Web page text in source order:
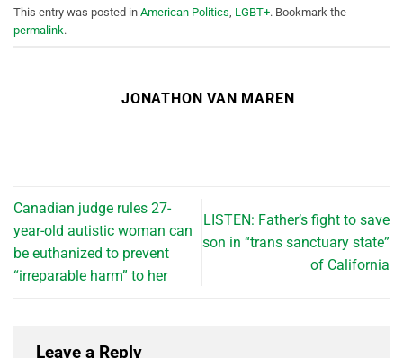
This entry was posted in American Politics LGBT+. Bookmark the
permalink.
JONATHON VAN MAREN
Canadian judge rules 27-
year-old autistic woman can
be euthanized to prevent
“irreparable harm” to her
LISTEN: Father’s fight to save
son in “trans sanctuary state”
of California
Leave a Reply